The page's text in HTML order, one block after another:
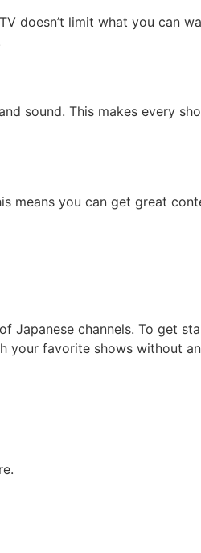
doesn’t limit what you can
sound. This makes every
means you can get great
Japanese channels. To get
your favorite shows without